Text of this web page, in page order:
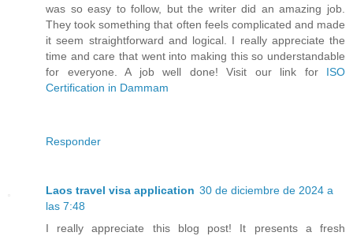
was so easy to follow, but the writer did an amazing job.
They took something that often feels complicated and made
it seem straightforward and logical. I really appreciate the
time and care that went into making this so understandable
for everyone. A job well done! Visit our link for ISO
Certification in Dammam
Responder
Laos travel visa application 30 de diciembre de 2024 a
las 7:48
I really appreciate this blog post! It presents a fresh